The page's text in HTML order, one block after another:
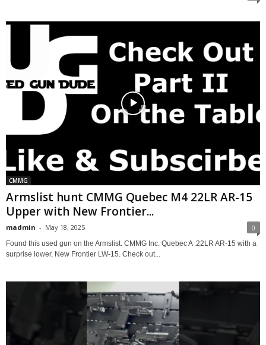
CMMG
Armslist hunt CMMG Quebec M4 22LR AR-15
Upper with New Frontier...
madmin - May 18, 2025 0
Found this used gun on the Armslist. CMMG Inc. Quebec A .22LR AR-15 with a
surprise lower, New Frontier LW-15. Check out...